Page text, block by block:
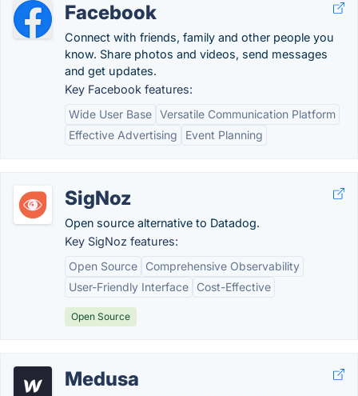
Facebook
Connect with friends, family and other people you
know. Share photos and videos, send messages
and get updates.
Key Facebook features:
Wide User Base Versatile Communication Platform
Effective Advertising
Event Planning
SigNoz
Open source alternative to Datadog.
Key SigNoz features:
Open Source
Comprehensive Observability
User-Friendly Interface
Cost-Effective
Open Source
Medusa